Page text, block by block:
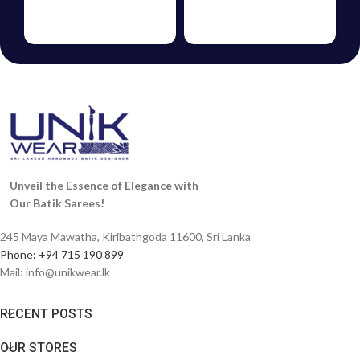
Unveil the Essence of Elegance with
Our Batik Sarees!
245 Maya Mawatha, Kiribathgoda 11600, Sri Lanka
Phone: +94 715 190 899
Mail: info@unikwear.lk
RECENT POSTS
OUR STORES